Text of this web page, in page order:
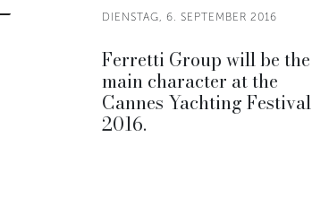
DIENSTAG, 6. SEPTEMBER 2016
Ferretti Group will be the
main character at the
Cannes Yachting Festival
2016.